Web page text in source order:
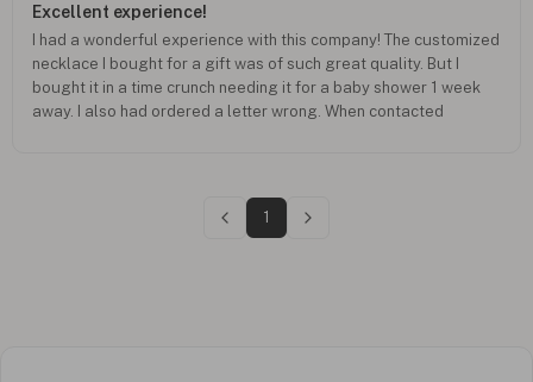
Excellent experience!
I had a wonderful experience with this company! The customized
necklace I bought for a gift was of such great quality. But I
bought it in a time crunch needing it for a baby shower 1 week
away. I also had ordered a letter wrong. When contacted
and will continue shopping with them!
1